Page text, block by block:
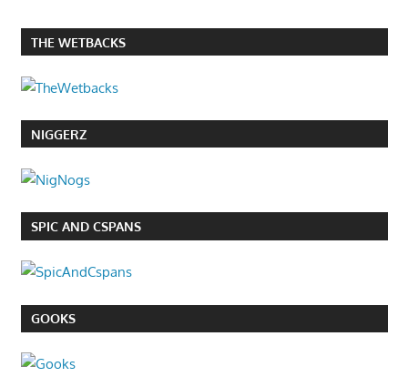
THE WETBACKS
NIGGERZ
SPIC AND CSPANS
GOOKS